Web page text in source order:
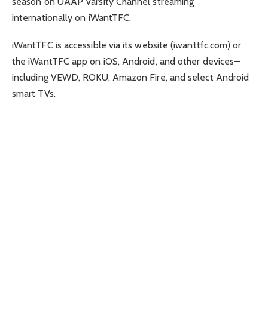
internationally on iWantTFC.
iWantTFC is accessible via its website (iwanttfc.com) or
the iWantTFC app on iOS, Android, and other devices—
including VEWD, ROKU, Amazon Fire, and select Android
smart TVs.